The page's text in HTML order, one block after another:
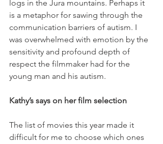
logs in the Jura mountains. Perhaps it
is a metaphor for sawing through the
communication barriers of autism. I
was overwhelmed with emotion by the
sensitivity and profound depth of
respect the filmmaker had for the
young man and his autism.
Kathy’s says on her film selection
The list of movies this year made it
difficult for me to choose which ones